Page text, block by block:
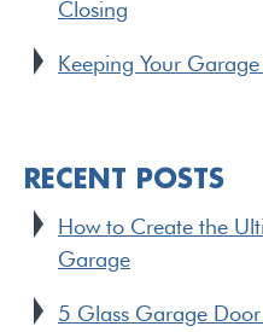
Closing
Keeping Your Garage
RECENT POSTS
How to Create the
Garage
5 Glass Garage